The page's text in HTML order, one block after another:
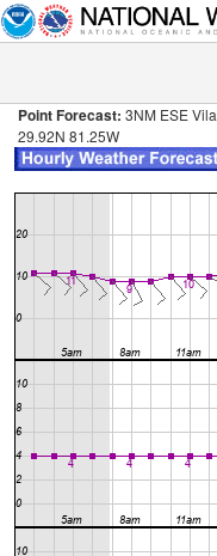
Point Forecast: 3NM ESE
29.92N 81.25W